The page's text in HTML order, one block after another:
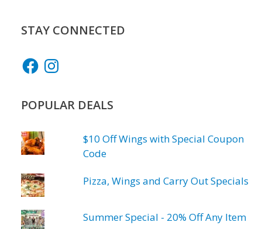
STAY CONNECTED
FacebookInstagram
POPULAR DEALS
$10 Off Wings with Special Coupon
Code
Pizza, Wings and Carry Out Specials
Summer Special - 20% Off Any Item